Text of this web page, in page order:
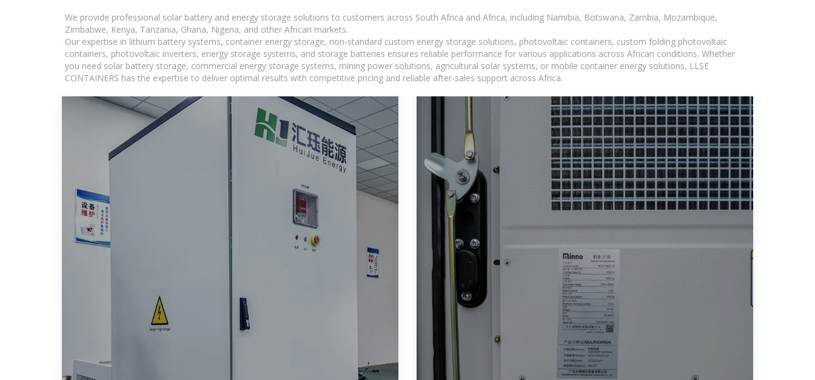
We provide professional solar battery and energy storage solutions to customers across South Africa and Africa, including Namibia, Botswana, Zambia, Mozambique,
Zimbabwe, Kenya, Tanzania, Ghana, Nigeria, and other African markets.
Our expertise in lithium battery systems, container energy storage, non-standard custom energy storage solutions, photovoltaic containers, custom folding photovoltaic
containers, photovoltaic inverters, energy storage systems, and storage batteries ensures reliable performance for various applications across African conditions. Whether
you need solar battery storage, commercial energy storage systems, mining power solutions, agricultural solar systems, or mobile container energy solutions, LLSE
CONTAINERS has the expertise to deliver optimal results with competitive pricing and reliable after-sales support across Africa.